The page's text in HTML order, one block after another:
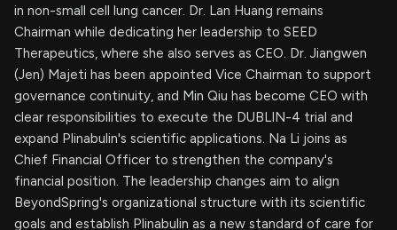
in non-small cell lung cancer. Dr. Lan Huang remains
Chairman while dedicating her leadership to SEED
Therapeutics, where she also serves as CEO. Dr. Jiangwen
(Jen) Majeti has been appointed Vice Chairman to support
governance continuity, and Min Qiu has become CEO with
clear responsibilities to execute the DUBLIN-4 trial and
expand Plinabulin's scientific applications. Na Li joins as
Chief Financial Officer to strengthen the company's
financial position. The leadership changes aim to align
BeyondSpring's organizational structure with its scientific
goals and establish Plinabulin as a new standard of care for